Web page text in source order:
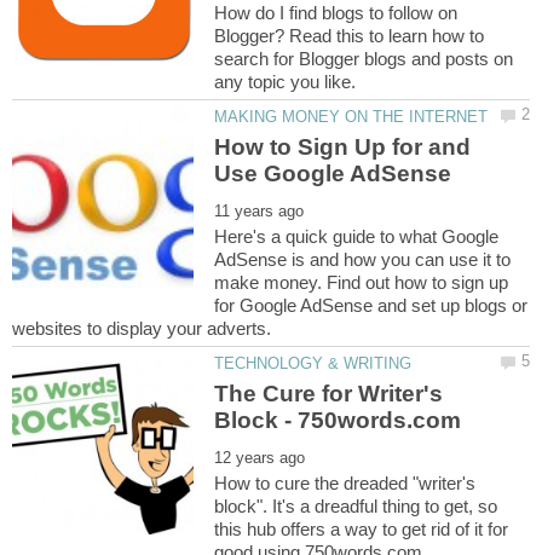
How do I find blogs to follow on
Blogger? Read this to learn how to
search for Blogger blogs and posts on
How to Sign Up for and
Here's a quick guide to what Google
AdSense is and how you can use it to
make money. Find out how to sign up
for Google AdSense and set up blogs or
The Cure for Writer's
How to cure the dreaded "writer's
block". It's a dreadful thing to get, so
this hub offers a way to get rid of it for